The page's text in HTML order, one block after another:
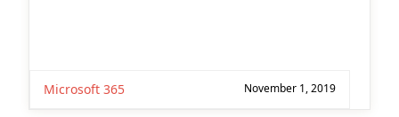
Microsoft 365 November 1, 2019